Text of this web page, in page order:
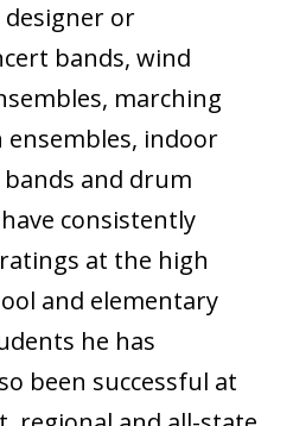
or
bands, wind
marching
ensembles, indoor
and drum
consistently
at the high
and elementary
he has
been successful at